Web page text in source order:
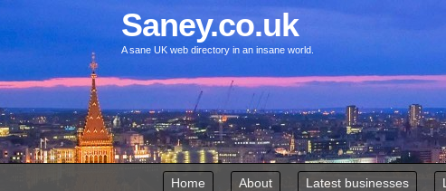
Saney.co.uk
A sane UK web directory in an insane world.
Skip to content
Home About Latest businesses